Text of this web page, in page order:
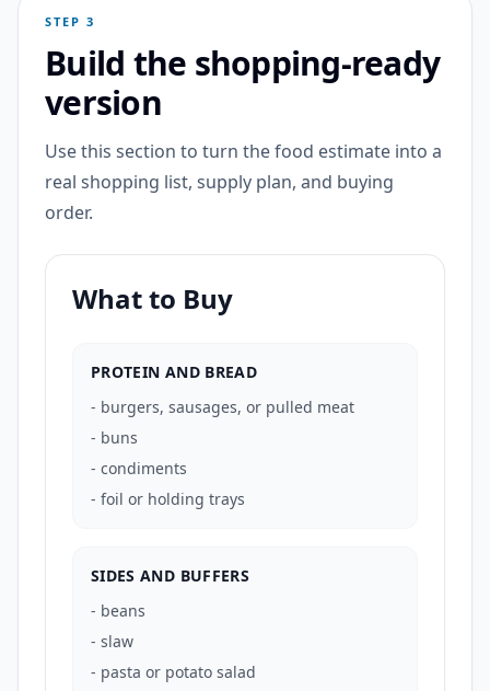
STEP 3
Build the shopping-ready
version
Use this section to turn the food estimate into a
real shopping list, supply plan, and buying
order.
What to Buy
PROTEIN AND BREAD
- burgers, sausages, or pulled meat
- buns
- condiments
- foil or holding trays
SIDES AND BUFFERS
- beans
- slaw
- pasta or potato salad